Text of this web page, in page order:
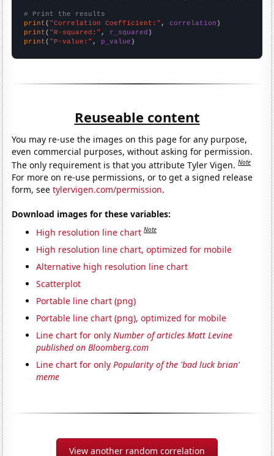
# Print the results
print ( "Correlation Coefficient:" , correlation
print ( "R-squared:" , r_squared
print ( "P-value:" , p_value )
Reuseable content
You may re-use the images on this page for any purpose,
even commercial purposes, without asking for permission.
The only requirement is that you attribute Tyler Vigen.Note
For more on re-use permissions, or to get a signed release
form, seetylervigen.com/permission.
Download images for these variables:
High resolution line chart Note
High resolution line chart, optimized for mobile
Alternative high resolution line chart
Scatterplot
Portable line chart (png)
Portable line chart (png), optimized for mobile
Line chart for onlyNumber of articles Matt Levine
published on Bloomberg.com
Line chart for onlyPopularity of the 'bad luck brian'
meme
View another random correlation